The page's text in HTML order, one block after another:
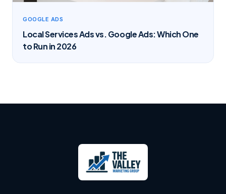
GOOGLE ADS
Local Services Ads vs. Google Ads: Which One
to Run in 2026